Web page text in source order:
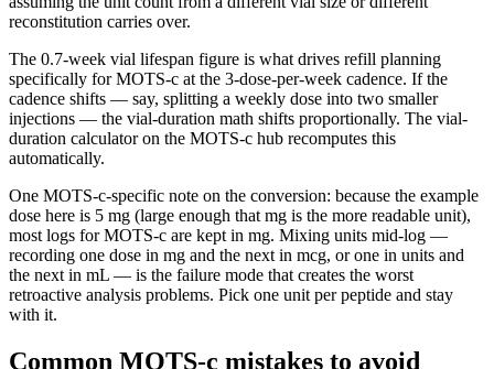
reconstitution carries over.
The 0.7-week vial lifespan figure is what drives refill planning
specifically forMOTS-c at the 3-dose-per-week cadence. If the
cadence shifts — say, splitting a weekly dose into two smaller
injections — the vial-duration math shifts proportionally. The vial-
duration calculator on the MOTS-c hub recomputes this
automatically.
One MOTS-c-specific note on the conversion: because the example
dose here is 5 mg (large enough that mg is the more readable unit),
most logs forMOTS-c are kept in mg. Mixing units mid-log —
recording one dose in mg and the next in mcg, or one in units and
the next in mL — is the failure mode that creates the worst
retroactive analysis problems. Pick one unit per peptide and stay
with it.
Common MOTS-c mistakes to avoid